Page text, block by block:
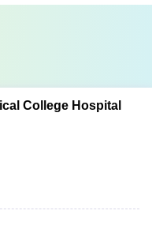
College Hospital